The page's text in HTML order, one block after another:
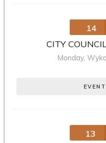
14
CITY
Monday,
13